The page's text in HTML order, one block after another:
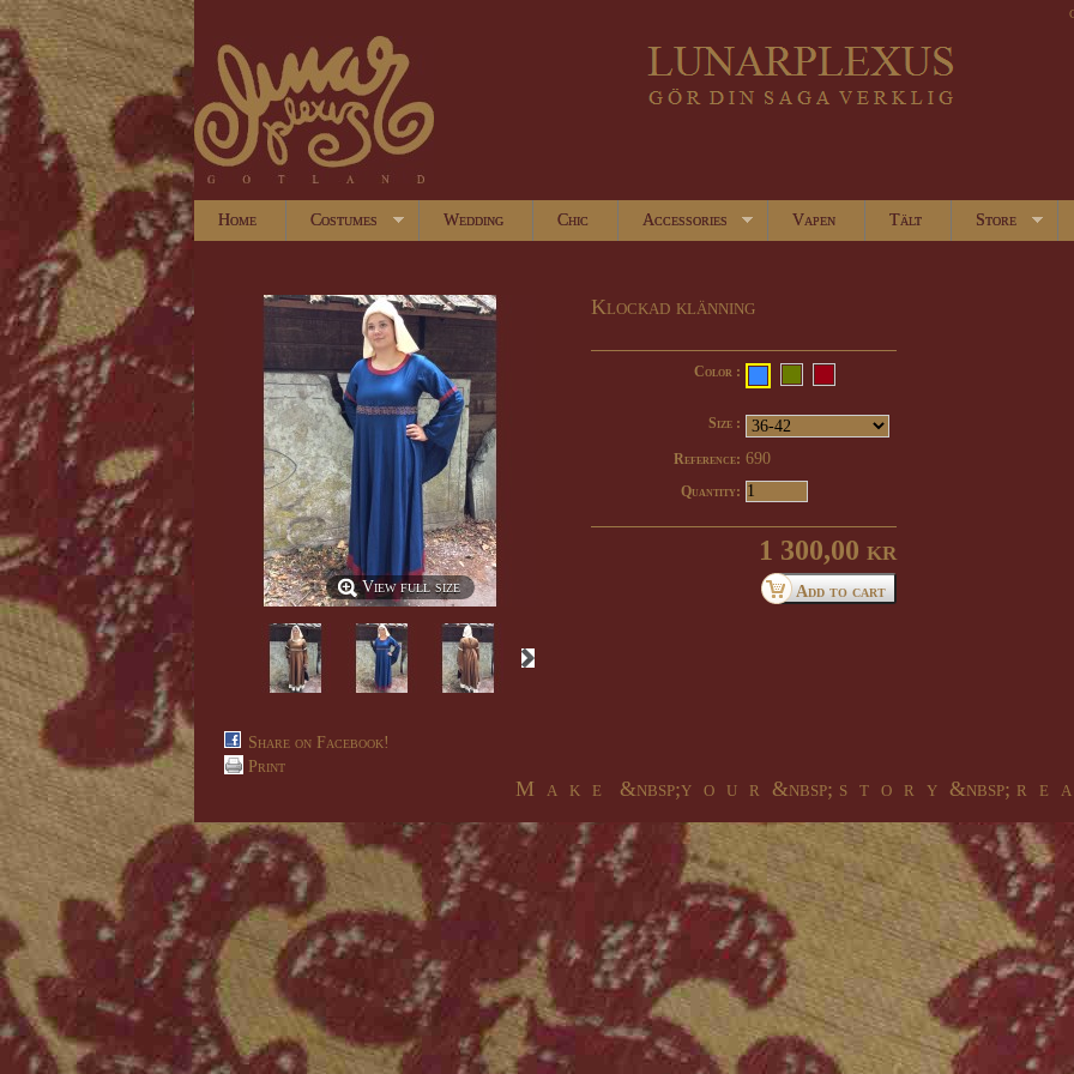
Home Costumes Wedding Chic Accessories Vapen Tält Store
View full size
Share on Facebook!
Print
Klockad klänning
Color :
Size :
Reference: 690
Quantity:
1 300,00 kr
M a k e &nbsp;y o u r &nbsp; s t o r y &nbsp; r e